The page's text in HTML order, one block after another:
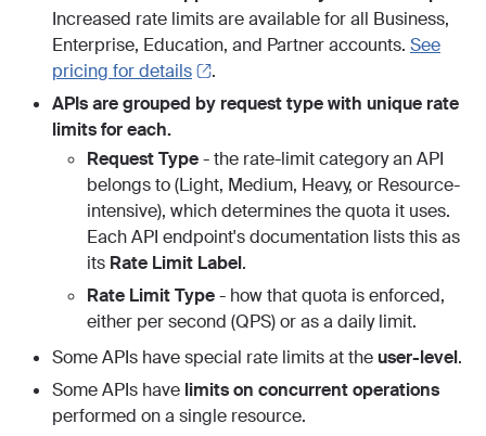
Increased rate limits are available for all Business,
Enterprise, Education, and Partner accounts. See
pricing for details
.
APIs are grouped by request type with unique rate
limits for each.
Request Type- the rate-limit category an API
belongs to (Light, Medium, Heavy, or Resource-
intensive), which determines the quota it uses.
Each API endpoint's documentation lists this as
its Rate Limit Label.
Rate Limit Type- how that quota is enforced,
either per second (QPS) or as a daily limit.
Some APIs have special rate limits at theuser-level.
Some APIs have limits on concurrent operations
performed on a single resource.